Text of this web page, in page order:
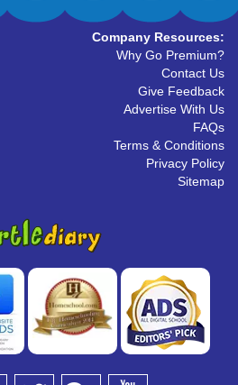
Company Resources:
Why Go Premium?
Contact Us
Give Feedback
Advertise With Us
FAQs
Terms & Conditions
Privacy Policy
Sitemap